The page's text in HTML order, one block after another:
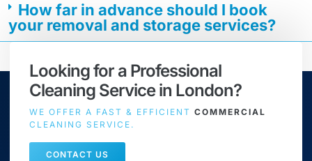
How far in advance should I book
your removal and storage services?
Looking for a Professional
Cleaning Service in London?
WE OFFER A FAST & EFFICIENT COMMERCIAL
CLEANING SERVICE.
CONTACT US